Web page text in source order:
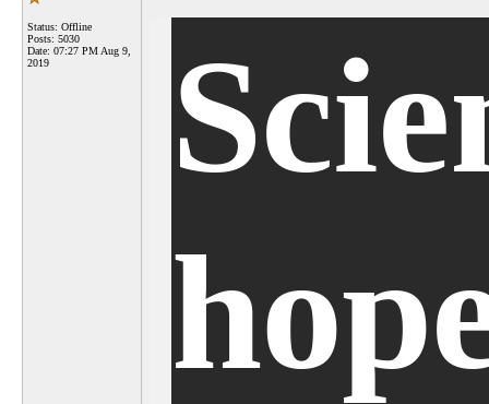
Status: Offline
Posts: 5030
Date: 07:27 PM Aug 9,
2019